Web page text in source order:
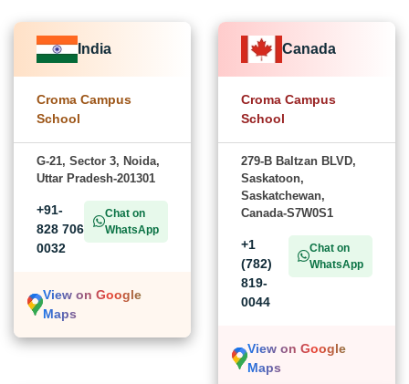
India
Croma Campus
School
G-21, Sector 3, Noida,
Uttar Pradesh-201301
+91-
828 706
0032
Chat on
WhatsApp
View on Google
Maps
Canada
Croma Campus
School
279-B Baltzan BLVD,
Saskatoon,
Saskatchewan,
Canada-S7W0S1
+1
(782)
819-
0044
Chat on
WhatsApp
View on Google
Maps